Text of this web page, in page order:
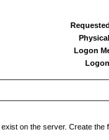
Logon
on the server. Create the